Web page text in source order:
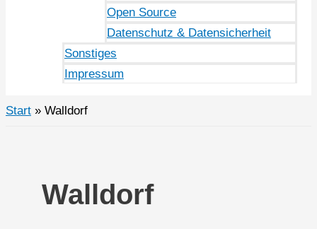
Open Source
Datenschutz & Datensicherheit
Sonstiges
Impressum
Start Walldorf
Walldorf